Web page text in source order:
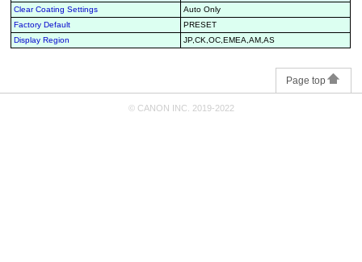
Clear Coating Settings
Auto Only
Factory Default
PRESET
Display Region
JP,CK,OC,EMEA,AM,AS
Page top
© CANON INC. 2019-2022